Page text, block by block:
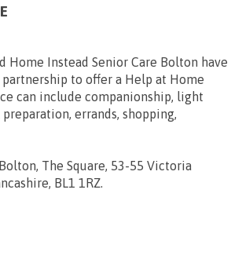
Home Instead Senior Care Bolton have
to offer a Help at Home
can include companionship, light
errands, shopping,
The Square, 53-55 Victoria
BL1 1RZ.